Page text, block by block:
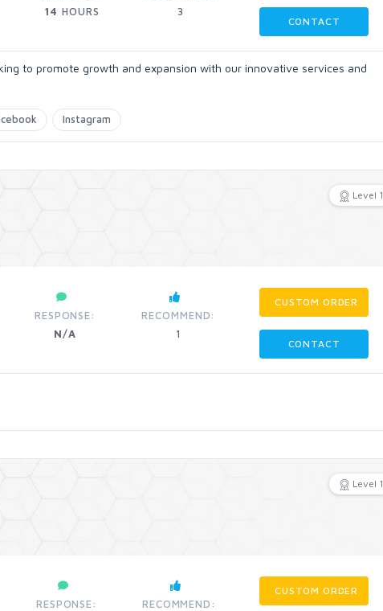
14 HOURS
3
CONTACT
to promote growth and expansion with our innovative services and
Instagram
Level 1
RESPONSE:
N/A
RECOMMEND:
1
CUSTOM ORDER
CONTACT
Level 1
RESPONSE:
RECOMMEND:
CUSTOM ORDER